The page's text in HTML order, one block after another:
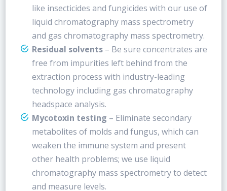
like insecticides and fungicides with our use of
liquid chromatography mass spectrometry
and gas chromatography mass spectrometry.
Residual solvents– Be sure concentrates are
free from impurities left behind from the
extraction process with industry-leading
technology including gas chromatography
headspace analysis.
Mycotoxin testing – Eliminate secondary
metabolites of molds and fungus, which can
weaken the immune system and present
other health problems; we use liquid
chromatography mass spectrometry to detect
and measure levels.